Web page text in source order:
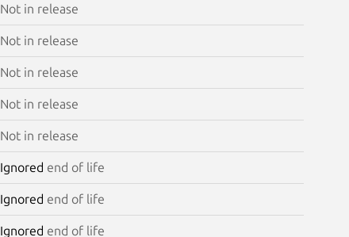
Not in release
Not in release
Not in release
Not in release
Not in release
Ignored end of life
Ignored end of life
Ignored end of life